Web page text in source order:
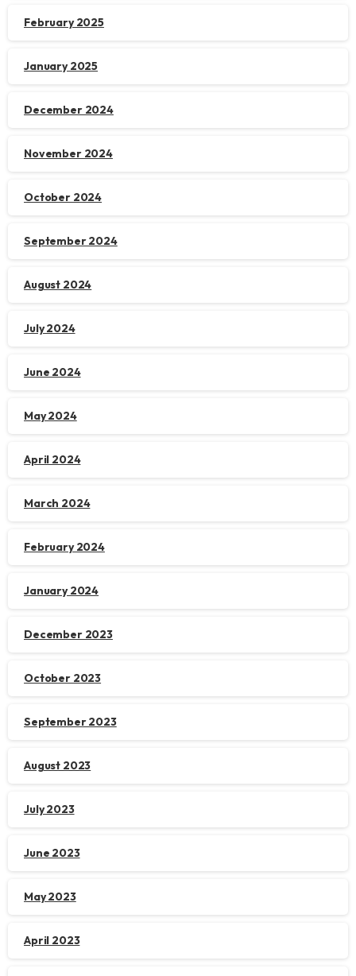
February 2025
January 2025
December 2024
November 2024
October 2024
September 2024
August 2024
July 2024
June 2024
May 2024
April 2024
March 2024
February 2024
January 2024
December 2023
October 2023
September 2023
August 2023
July 2023
June 2023
May 2023
April 2023